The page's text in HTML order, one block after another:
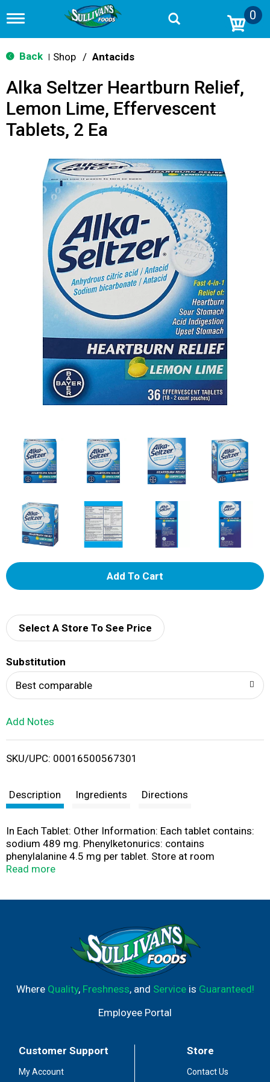
T
g
g
n
v
i
g
0
Back Shop / Antacids
Alka Seltzer Heartburn Relief,
Lemon Lime, Effervescent
Tablets, 2 Ea
A
d
i
Select A Store To See Price
Substitution
Best comparable
Add Notes
SKU/UPC: 00016500567301
Description Ingredients Directions
In Each Tablet: Other Information: Each tablet contains:
sodium 489 mg. Phenylketonurics: contains
phenylalanine 4.5 mg per tablet. Store at room
temperature. Avoid excessive heat. Alka-Seltzer Lemon
Read more
Where Quality, Freshness, and Serviceis Guaranteed!
Employee Portal
Customer Support
My Account
Store
Contact Us